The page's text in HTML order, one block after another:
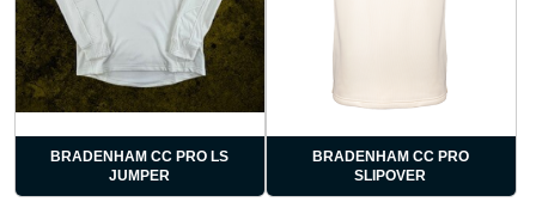
BRADENHAM CC PRO LS
JUMPER
BRADENHAM CC PRO
SLIPOVER